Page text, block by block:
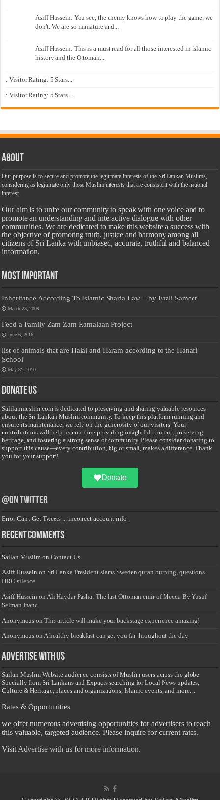
Asiff Hussein: You see, the enemy knows how to play the game, we
don't. We are so immature and...
Asiff Hussein: This is a must read for all those interested in Islamic
history and the Ottoman...
: Visitor Rating: 5 Stars...
: Visitor Rating: 5 Stars...
About
Our purpose is to secure and promote the legitimate interests of the Sri Lankan Muslims,
considering as legitimate only those Muslim interests that are consistent with the national
interest.
Our aim is to unite our community to speak with one voice and to
promote an understanding and interactive dialogue with other
communities. We are dedicated to make this website a success with
the objective of promoting truth, justice and harmony among all
citizens of Sri Lanka with unbiased, accurate, truthful and balanced
information.
Most Important
Inheritance According To Islamic Sharia Law – by Fazli Sameer
March 23, 2009
Feed a Family Zam Zam Ramalaan Project
June 6, 2016
list of animals that are Halal and Haram according to the Hanafi
School
May 31, 2010
Donate Us
Salilanmuslim.com is dedicated to preserving and sharing valuable resources
about the Sri Lankan Muslim community. To keep this platform running and
ensure its maintenance, we rely on the generosity of our visitors. Your
contributions will help us continue providing insightful content, preserving
heritage, and fostering a strong sense of community. Please consider donating to
support this cause—every contribution, big or small, makes a difference. Thank
you for your support!
Donate
@on Twitter
Error Can't Get Tweets ... incorrect account info .
Recent Comments
Sailan Muslim onContact Us
Asiff Hussein on Sri Lanka President slams Sweden quran burning, questions
HRC silence
Asiff Hussein onAli Haydar Pasha: The last Ottoman emir of Mecca By Yusuf
Selman Inanc
Anonymous onThis article will make your backstage experience amazing!
Anonymous onA healthy breakfast can get you far throughout the day
Advertise with us
Sailan Muslim Website audience consists of Muslim users across the globe
Specially from Sri Lankans and Expacts searching for Local News updates,
Culture & Heritage, places and organizations, Islamic events, and more....
Rates & Opportunities
we offer numerous advertising opportunities for advertisers to reach
this valuable, targeted audience. Please inquire for current rates.
Visit Advertise with us for more information.